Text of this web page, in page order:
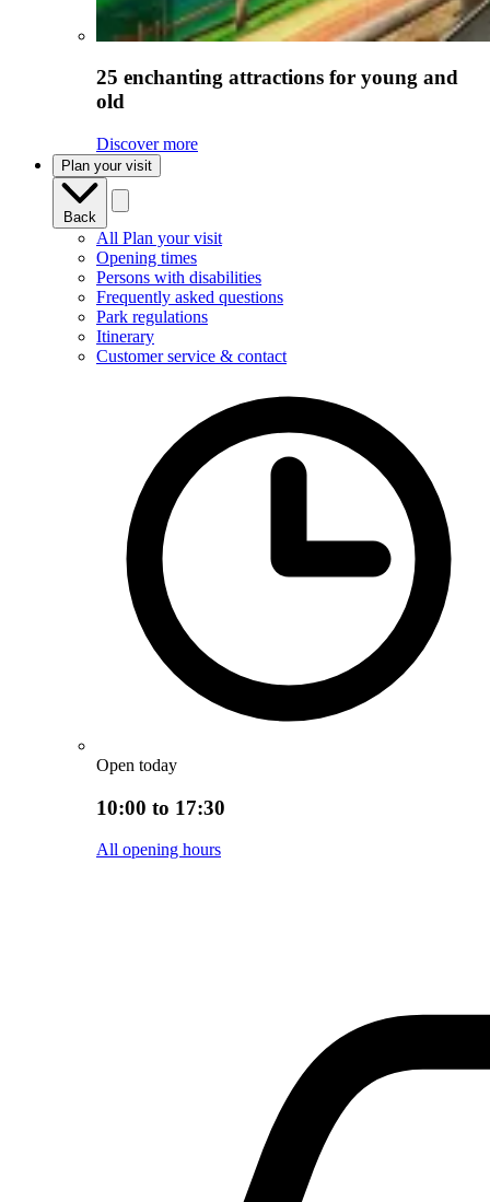
25 enchanting attractions for young and
old
Discover more
Plan your visit
Back
All Plan your visit
Opening times
Persons with disabilities
Frequently asked questions
Park regulations
Itinerary
Customer service & contact
Open today
10:00 to 17:30
All opening hours